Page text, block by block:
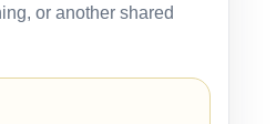
or another shared